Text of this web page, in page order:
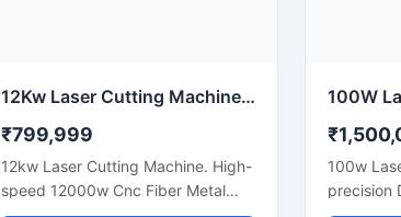
12Kw Laser Cutting Machine | 12000W CNC Fiber Metal Cutter
₹799,999
12kw Laser Cutting Machine. High-
speed 12000w Cnc Fiber Metal
100w
precision